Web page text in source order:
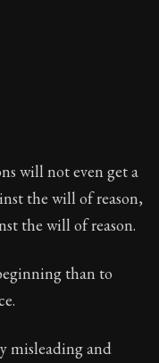
will not even get a
the will of reason,
the will of reason.
than to
misleading and